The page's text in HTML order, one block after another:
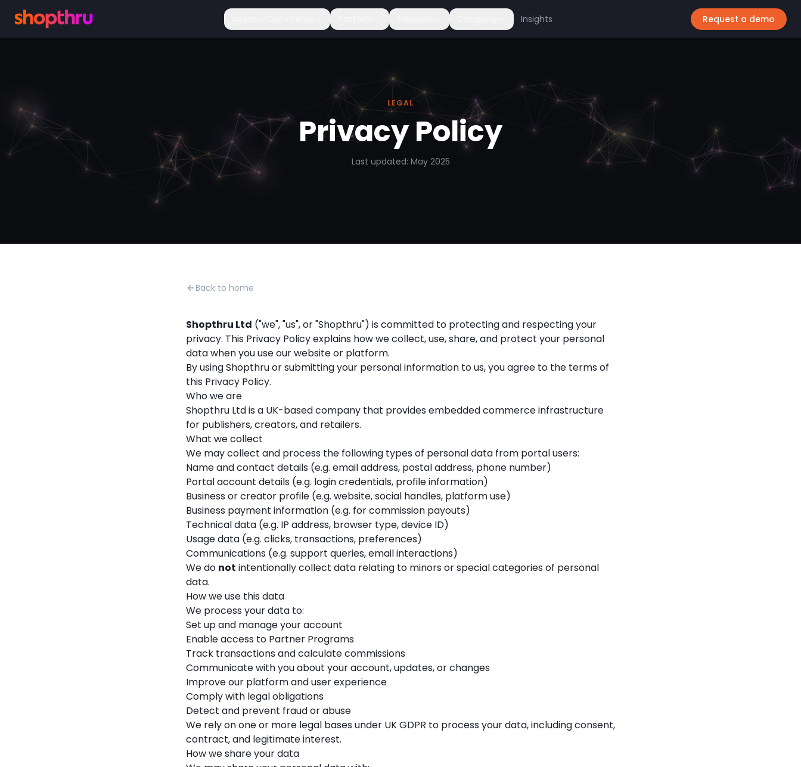
Insights Request a demo
LEGAL
Privacy Policy
Last updated: May 2025
Back to home
Shopthru Ltd ("we", "us", or "Shopthru") is committed to protecting and respecting your
privacy. This Privacy Policy explains how we collect, use, share, and protect your personal
data when you use our website or platform.
By using Shopthru or submitting your personal information to us, you agree to the terms of
this Privacy Policy.
Who we are
Shopthru Ltd is a UK-based company that provides embedded commerce infrastructure
for publishers, creators, and retailers.
What we collect
We may collect and process the following types of personal data from portal users:
Name and contact details (e.g. email address, postal address, phone number)
Portal account details (e.g. login credentials, profile information)
Business or creator profile (e.g. website, social handles, platform use)
Business payment information (e.g. for commission payouts)
Technical data (e.g. IP address, browser type, device ID)
Usage data (e.g. clicks, transactions, preferences)
Communications (e.g. support queries, email interactions)
We do not intentionally collect data relating to minors or special categories of personal
data.
How we use this data
We process your data to:
Set up and manage your account
Enable access to Partner Programs
Track transactions and calculate commissions
Communicate with you about your account, updates, or changes
Improve our platform and user experience
Comply with legal obligations
Detect and prevent fraud or abuse
We rely on one or more legal bases under UK GDPR to process your data, including consent,
contract, and legitimate interest.
How we share your data